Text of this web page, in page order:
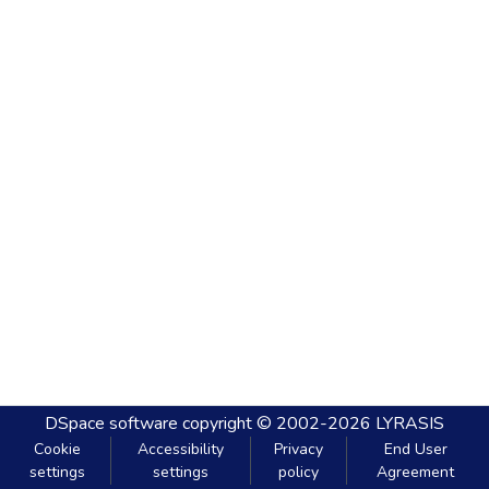
DSpace software copyright © 2002-2026 LYRASIS
Cookie
settings
Accessibility
settings
Privacy
policy
End User
Agreement